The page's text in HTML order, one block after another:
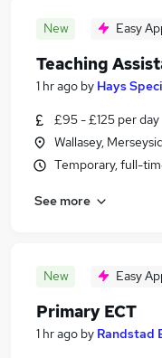
New Easy
Teaching
1 hr ago by Hays
£95 - £125 per day
Wallasey,
Temporary, full-
See more
New Easy
Primary ECT
1 hr ago by Randstad